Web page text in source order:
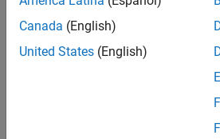
Canada (English)
United States (English)